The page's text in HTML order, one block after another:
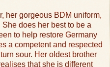
her gorgeous BDM uniform,
does her best to be a
to help restore Germany
a competent and respected
sour. Her oldest brother
that she is different